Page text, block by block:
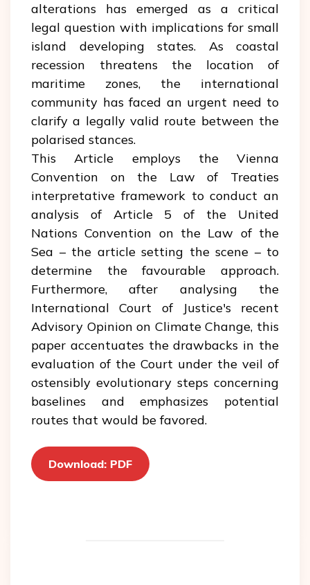
alterations has emerged as a critical
legal question with implications for small
island developing states. As coastal
recession threatens the location of
maritime zones, the international
community has faced an urgent need to
clarify a legally valid route between the
polarised stances.
This Article employs the Vienna
Convention on the Law of Treaties
interpretative framework to conduct an
analysis of Article 5 of the United
Nations Convention on the Law of the
Sea – the article setting the scene – to
determine the favourable approach.
Furthermore, after analysing the
International Court of Justice's recent
Advisory Opinion on Climate Change, this
paper accentuates the drawbacks in the
evaluation of the Court under the veil of
ostensibly evolutionary steps concerning
baselines and emphasizes potential
routes that would be favored.
Download: PDF